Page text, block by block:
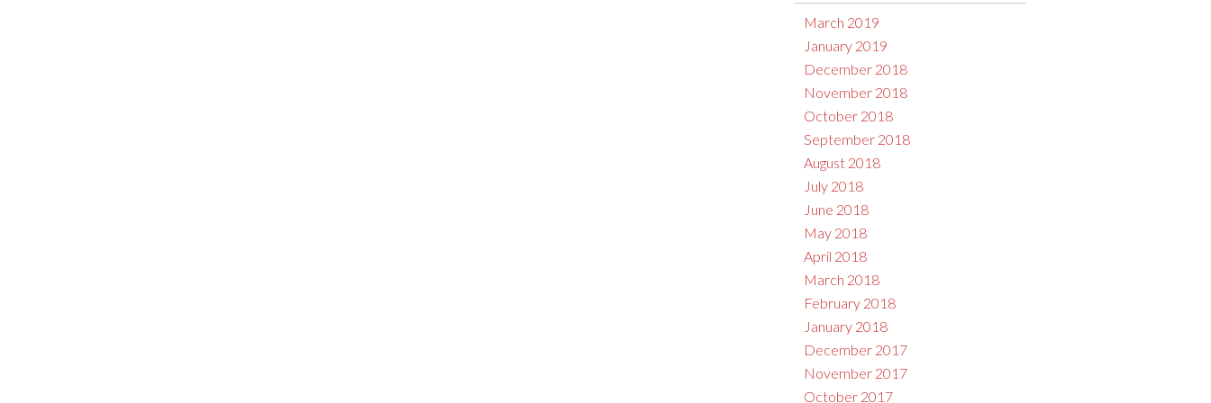
March 2019
January 2019
December 2018
November 2018
October 2018
September 2018
August 2018
July 2018
June 2018
May 2018
April 2018
March 2018
February 2018
January 2018
December 2017
November 2017
October 2017